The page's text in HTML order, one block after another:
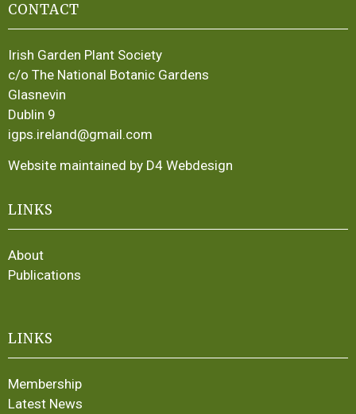
CONTACT
Irish Garden Plant Society
c/o The National Botanic Gardens
Glasnevin
Dublin 9
igps.ireland@gmail.com
Website maintained by D4 Webdesign
LINKS
About
Publications
LINKS
Membership
Latest News